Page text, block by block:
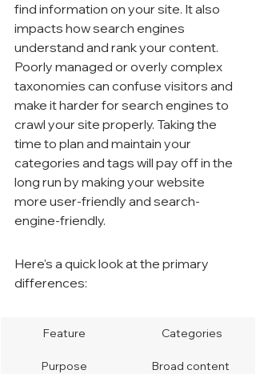
find information on your site. It also
impacts how search engines
understand and rank your content.
Poorly managed or overly complex
taxonomies can confuse visitors and
make it harder for search engines to
crawl your site properly. Taking the
time to plan and maintain your
categories and tags will pay off in the
long run by making your website
more user-friendly and search-
engine-friendly.
Here's a quick look at the primary
differences:
Feature Categories
Purpose Broad content